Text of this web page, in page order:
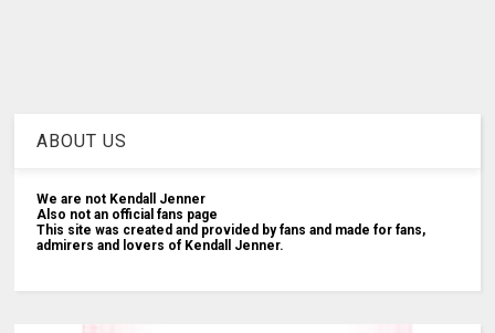
ABOUT US
We are not Kendall Jenner
Also not an official fans page
This site was created and provided by fans and made for fans,
admirers and lovers of Kendall Jenner.